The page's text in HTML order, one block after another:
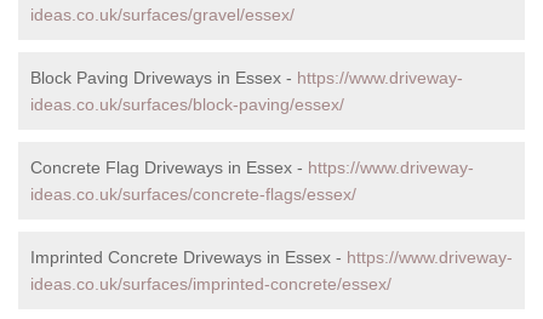
ideas.co.uk/surfaces/gravel/essex/
Block Paving Driveways in Essex - https://www.driveway-
ideas.co.uk/surfaces/block-paving/essex/
Concrete Flag Driveways in Essex - https://www.driveway-
ideas.co.uk/surfaces/concrete-flags/essex/
Imprinted Concrete Driveways in Essex - https://www.driveway-
ideas.co.uk/surfaces/imprinted-concrete/essex/